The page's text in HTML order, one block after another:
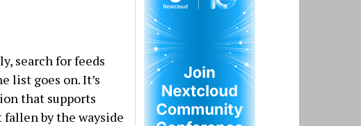
search for feeds
list goes on. It’s
that supports
fallen by the wayside